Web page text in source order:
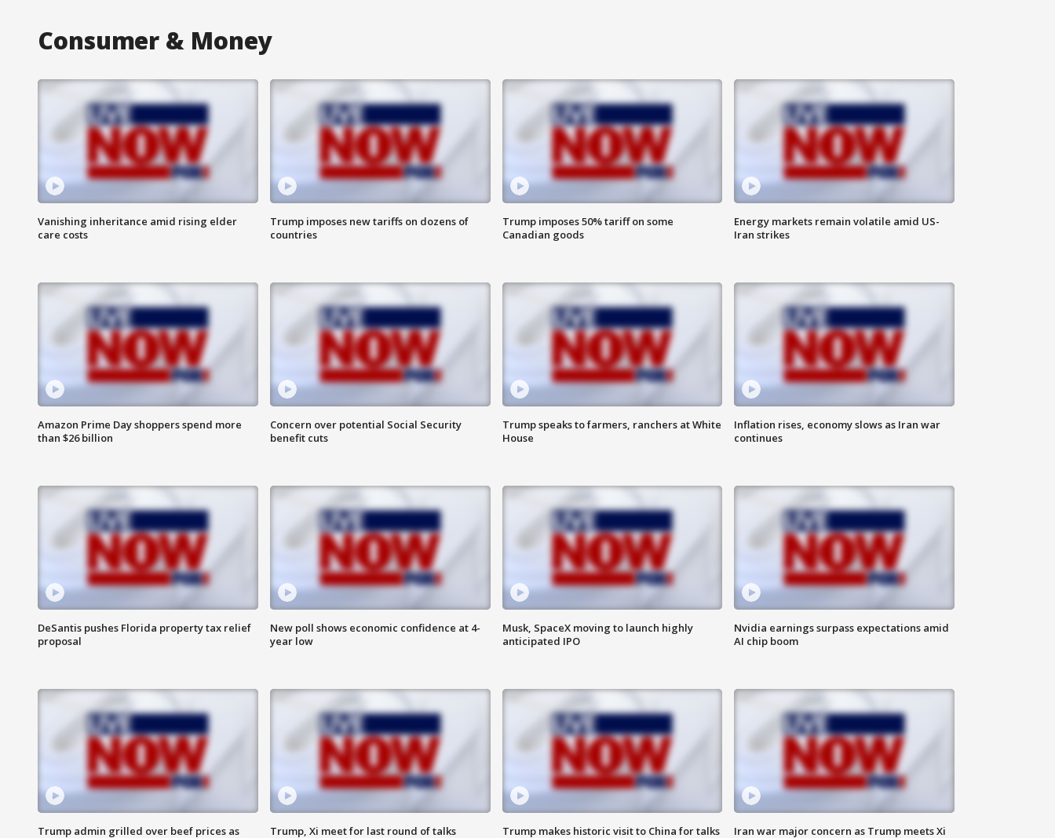
Consumer & Money
Vanishing inheritance amid rising elder
care costs
Trump imposes new tariffs on dozens of
countries
Trump imposes 50% tariff on some
Canadian goods
Energy markets remain volatile amid US-
Iran strikes
Amazon Prime Day shoppers spend more
than $26 billion
Concern over potential Social Security
benefit cuts
Trump speaks to farmers, ranchers at White
House
Inflation rises, economy slows as Iran war
continues
DeSantis pushes Florida property tax relief
proposal
New poll shows economic confidence at 4-
year low
Musk, SpaceX moving to launch highly
anticipated IPO
Nvidia earnings surpass expectations amid
AI chip boom
Trump admin grilled over beef prices as
Trump, Xi meet for last round of talks
Trump makes historic visit to China for talks
Iran war major concern as Trump meets Xi